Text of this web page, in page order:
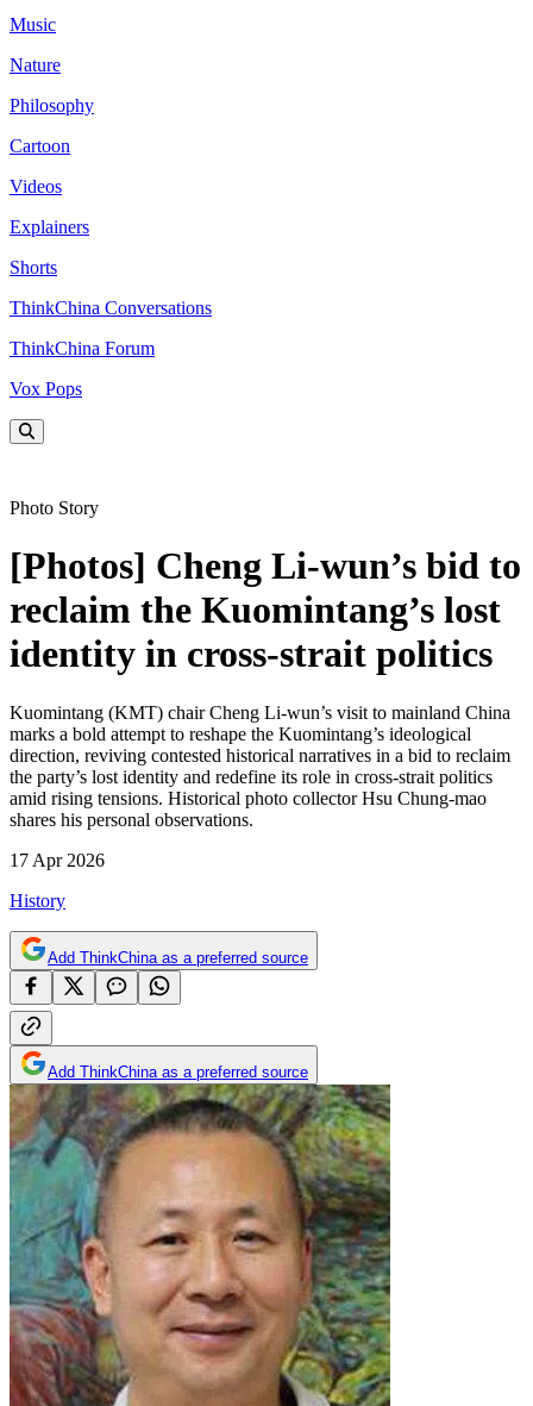
Music
Nature
Philosophy
Cartoon
Videos
Explainers
Shorts
ThinkChina Conversations
ThinkChina Forum
Vox Pops
Photo Story
[Photos] Cheng Li-wun’s bid to
reclaim the Kuomintang’s lost
identity in cross-strait politics
Kuomintang (KMT) chair Cheng Li-wun’s visit to mainland China
marks a bold attempt to reshape the Kuomintang’s ideological
direction, reviving contested historical narratives in a bid to reclaim
the party’s lost identity and redefine its role in cross-strait politics
amid rising tensions. Historical photo collector Hsu Chung-mao
shares his personal observations.
17 Apr 2026
History
Add ThinkChina as a preferred source
Add ThinkChina as a preferred source